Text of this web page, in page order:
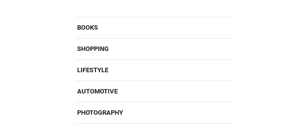
BOOKS
SHOPPING
LIFESTYLE
AUTOMOTIVE
PHOTOGRAPHY